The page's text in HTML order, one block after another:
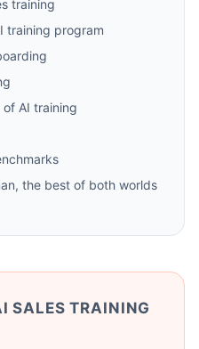
training
training program
AI training
the best of both worlds
SALES TRAINING